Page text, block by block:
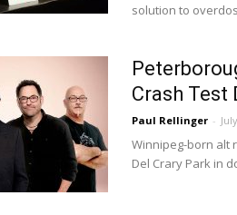
solution to
Crash Test
Paul Rellinger -
Winnipeg-born alt
Del Crary Park in